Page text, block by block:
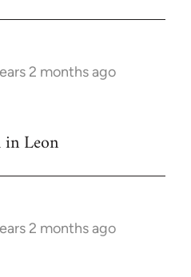
2 months ago
Leon
2 months ago